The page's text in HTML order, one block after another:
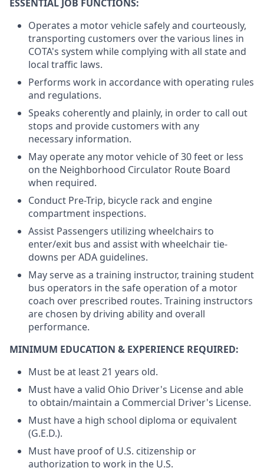
ESSENTIAL JOB FUNCTIONS:
Operates a motor vehicle safely and courteously,
transporting customers over the various lines in
COTA's system while complying with all state and
local traffic laws.
Performs work in accordance with operating rules
and regulations.
Speaks coherently and plainly, in order to call out
stops and provide customers with any
necessary information.
May operate any motor vehicle of 30 feet or less
on the Neighborhood Circulator Route Board
when required.
Conduct Pre-Trip, bicycle rack and engine
compartment inspections.
Assist Passengers utilizing wheelchairs to
enter/exit bus and assist with wheelchair tie-
downs perADA guidelines.
May serve as a training instructor, training student
bus operators in the safe operation of a motor
coach over prescribed routes. Training instructors
are chosen by driving ability and overall
performance.
MINIMUM EDUCATION & EXPERIENCE REQUIRED:
Must be at least 21 years old.
Must have a valid Ohio Driver's License and able
to obtain/maintain a Commercial Driver's License.
Must have a high school diploma or equivalent
(G.E.D.).
Must have proof of U.S. citizenship or
authorization to work in the U.S.